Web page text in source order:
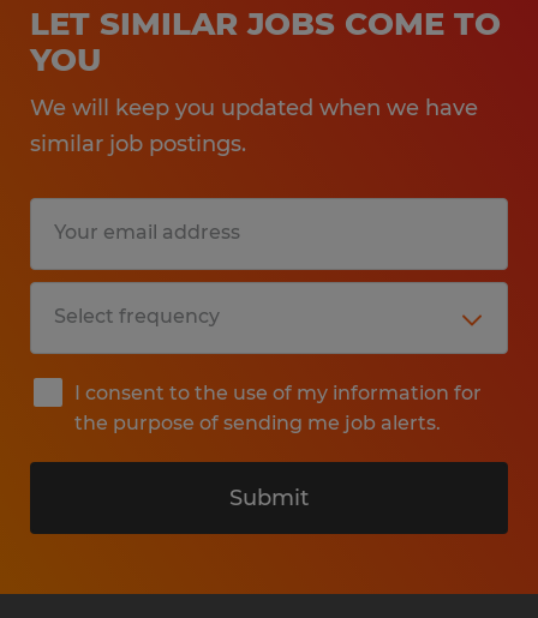
LET SIMILAR JOBS COME TO
YOU
We will keep you updated when we have
similar job postings.
I consent to the use of my information for
the purpose of sending me job alerts.
Submit